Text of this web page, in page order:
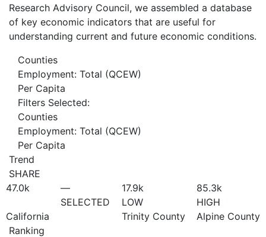
Research Advisory Council, we assembled a database
of key economic indicators that are useful for
understanding current and future economic conditions.
Counties
Employment: Total (QCEW)
Per Capita
Filters Selected:
Counties
Employment: Total (QCEW)
Per Capita
Trend
SHARE
47.0k
California
—
SELECTED
17.9k
LOW
Trinity County
85.3k
HIGH
Alpine County
Ranking